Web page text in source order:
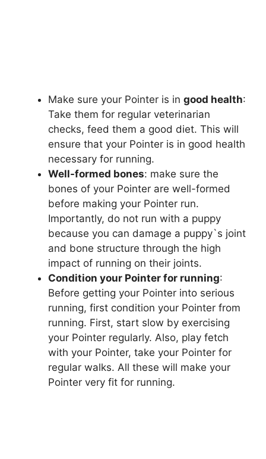
Make sure your Pointer is in good health:
Take them for regular veterinarian
checks, feed them a good diet. This will
ensure that your Pointer is in good health
necessary for running.
Well-formed bones: make sure the
bones of your Pointer are well-formed
before making your Pointer run.
Importantly, do not run with a puppy
because you can damage a puppy`s joint
and bone structure through the high
impact of running on their joints.
Condition your Pointer for running:
Before getting your Pointer into serious
running, first condition your Pointer from
running. First, start slow by exercising
your Pointer regularly. Also, play fetch
with your Pointer, take your Pointer for
regular walks. All these will make your
Pointer very fit for running.